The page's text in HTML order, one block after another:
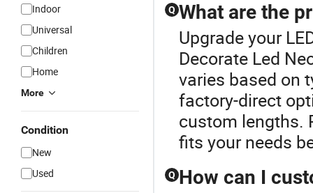
Indoor
Universal
Children
Home
More
Condition
New
Used
Q What are the
Upgrade your
Decorate Led
varies based on
factory-direct
custom lengths.
fits your needs
Q How can I